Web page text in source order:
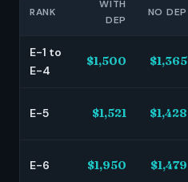
RANK
WITH
DEP
NO DEP
E-1 to
E-4
$1,500 $1,365
E-5 $1,521 $1,428
E-6 $1,950 $1,479